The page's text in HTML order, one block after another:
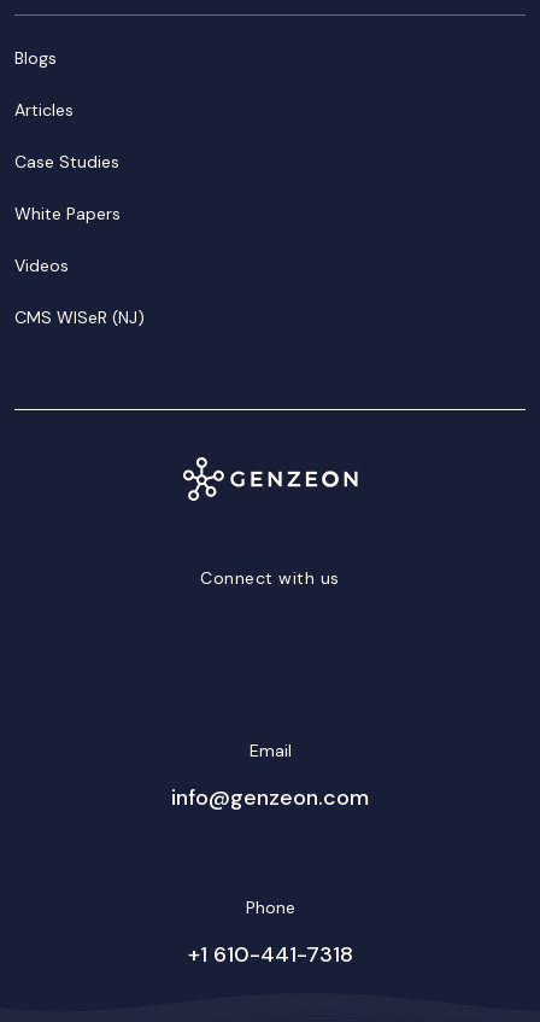
Blogs
Articles
Case Studies
White Papers
Videos
CMS WISeR (NJ)
Connect with us
Email
info@genzeon.com
Phone
+1 610-441-7318